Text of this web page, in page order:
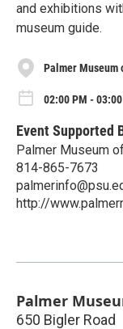
and exhibitions
museum guide.
Palmer Museum
02:00 PM -
Event Supported
Palmer Museum
814-865-7673
http://
Palmer
650 Bigler Road